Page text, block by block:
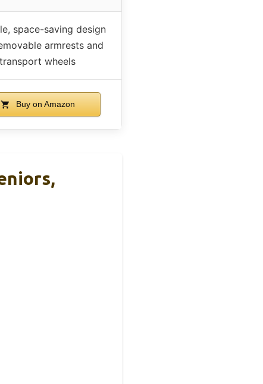
space-saving design
armrests and
transport wheels
Buy on Amazon